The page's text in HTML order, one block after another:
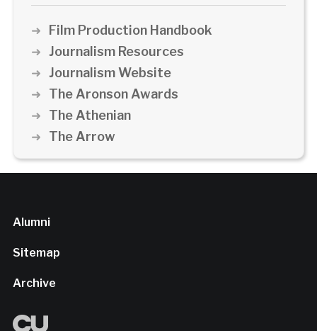
Film Production Handbook
Journalism Resources
Journalism Website
The Aronson Awards
The Athenian
The Arrow
Alumni
Sitemap
Archive